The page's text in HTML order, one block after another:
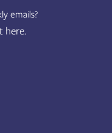
emails?
here.